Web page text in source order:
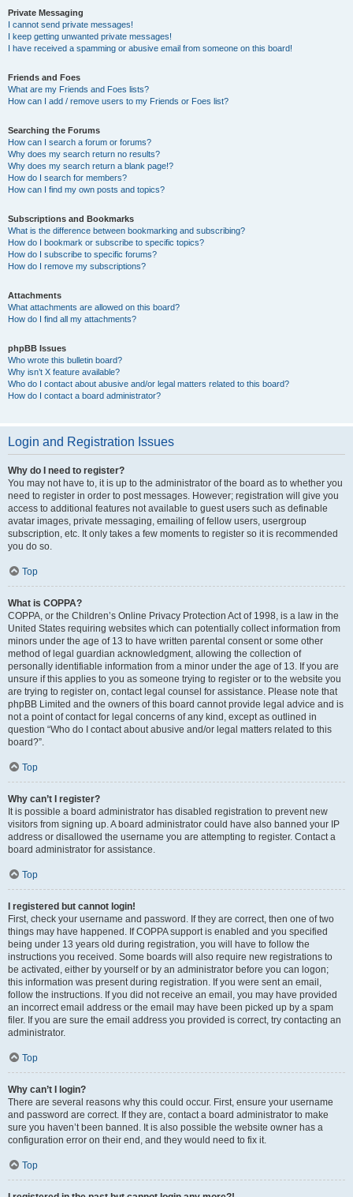
Private Messaging
I cannot send private messages!
I keep getting unwanted private messages!
I have received a spamming or abusive email from someone on this board!
Friends and Foes
What are my Friends and Foes lists?
How can I add / remove users to my Friends or Foes list?
Searching the Forums
How can I search a forum or forums?
Why does my search return no results?
Why does my search return a blank page!?
How do I search for members?
How can I find my own posts and topics?
Subscriptions and Bookmarks
What is the difference between bookmarking and subscribing?
How do I bookmark or subscribe to specific topics?
How do I subscribe to specific forums?
How do I remove my subscriptions?
Attachments
What attachments are allowed on this board?
How do I find all my attachments?
phpBB Issues
Who wrote this bulletin board?
Why isn’t X feature available?
Who do I contact about abusive and/or legal matters related to this board?
How do I contact a board administrator?
Login and Registration Issues
Why do I need to register?
You may not have to, it is up to the administrator of the board as to whether you
need to register in order to post messages. However; registration will give you
access to additional features not available to guest users such as definable
avatar images, private messaging, emailing of fellow users, usergroup
subscription, etc. It only takes a few moments to register so it is recommended
you do so.
Top
What is COPPA?
COPPA, or the Children’s Online Privacy Protection Act of 1998, is a law in the
United States requiring websites which can potentially collect information from
minors under the age of 13 to have written parental consent or some other
method of legal guardian acknowledgment, allowing the collection of
personally identifiable information from a minor under the age of 13. If you are
unsure if this applies to you as someone trying to register or to the website you
are trying to register on, contact legal counsel for assistance. Please note that
phpBB Limited and the owners of this board cannot provide legal advice and is
not a point of contact for legal concerns of any kind, except as outlined in
question “Who do I contact about abusive and/or legal matters related to this
board?”.
Top
Why can’t I register?
It is possible a board administrator has disabled registration to prevent new
visitors from signing up. A board administrator could have also banned your IP
address or disallowed the username you are attempting to register. Contact a
board administrator for assistance.
Top
I registered but cannot login!
First, check your username and password. If they are correct, then one of two
things may have happened. If COPPA support is enabled and you specified
being under 13 years old during registration, you will have to follow the
instructions you received. Some boards will also require new registrations to
be activated, either by yourself or by an administrator before you can logon;
this information was present during registration. If you were sent an email,
follow the instructions. If you did not receive an email, you may have provided
an incorrect email address or the email may have been picked up by a spam
filer. If you are sure the email address you provided is correct, try contacting an
administrator.
Top
Why can’t I login?
There are several reasons why this could occur. First, ensure your username
and password are correct. If they are, contact a board administrator to make
sure you haven’t been banned. It is also possible the website owner has a
configuration error on their end, and they would need to fix it.
Top